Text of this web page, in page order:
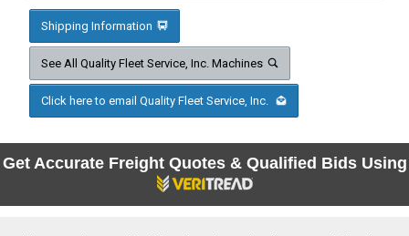
Shipping Information
See All Quality Fleet Service, Inc. Machines
Click here to email Quality Fleet Service, Inc.
Get Accurate Freight Quotes & Qualified Bids Using